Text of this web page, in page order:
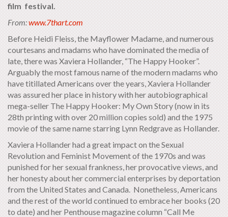
film festival.
From:www.7thart.com
Before Heidi Fleiss, the Mayflower Madame, and numerous
courtesans and madams who have dominated the media of
late, there was Xaviera Hollander, “The Happy Hooker”.
Arguably the most famous name of the modern madams who
have titillated Americans over the years, Xaviera Hollander
was assured her place in history with her autobiographical
mega-seller The Happy Hooker: My Own Story (now in its
28th printing with over 20 million copies sold) and the 1975
movie of the same name starring Lynn Redgrave as Hollander.
Xaviera Hollander had a great impact on the Sexual
Revolution and Feminist Movement of the 1970s and was
punished for her sexual frankness, her provocative views, and
her honesty about her commercial enterprises by deportation
from the United States and Canada. Nonetheless, Americans
and the rest of the world continued to embrace her books (20
to date) and her Penthouse magazine column “Call Me